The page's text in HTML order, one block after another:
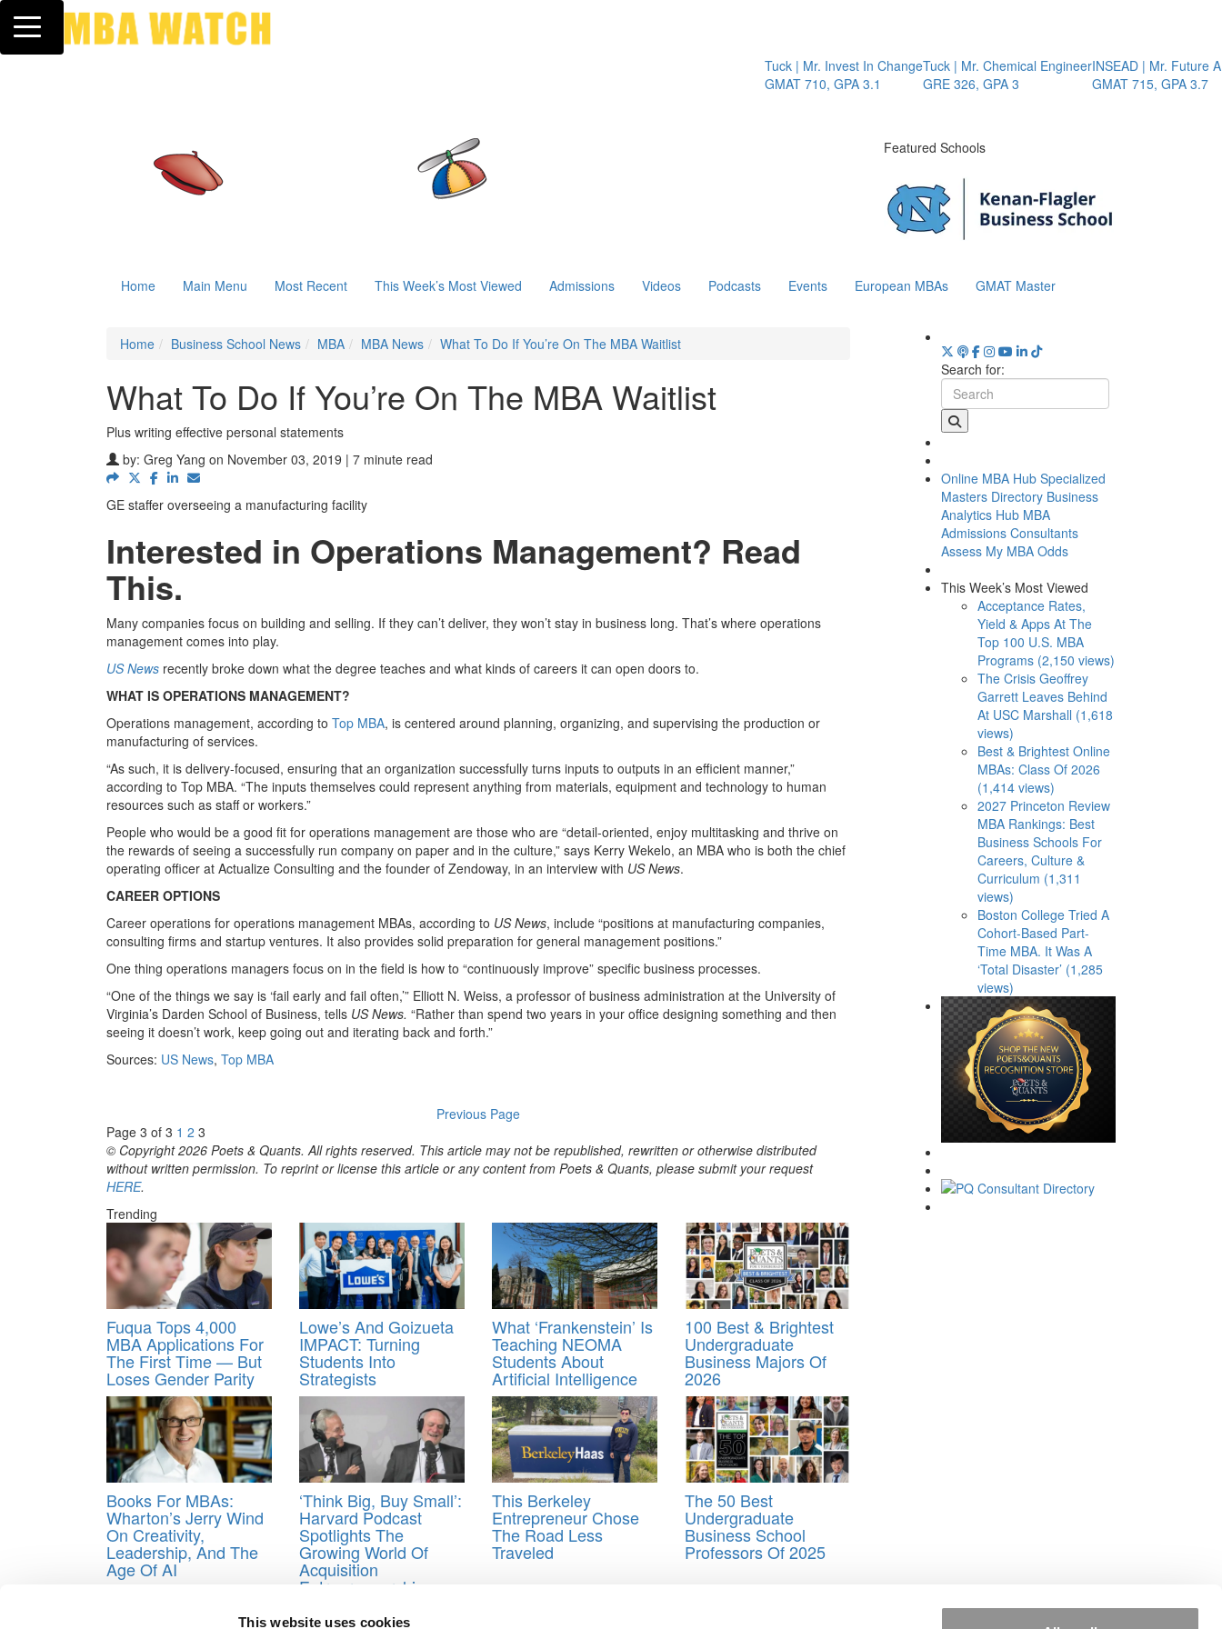
This website uses cookies
Toggle navigation
Tuck | Mr. Invest In Change
GMAT 710, GPA 3.1
Tuck | Mr. Chemical Engineer
GRE 326, GPA 3
INSEAD | Mr. Future AI
GMAT 715, GPA 3.7
Featured Schools
Home Main Menu Most Recent This Week’s Most Viewed Admissions Videos Podcasts Events European MBAs GMAT Master
Home Business School News MBA MBA News What To Do If You’re On The MBA Waitlist
What To Do If You’re On The MBA Waitlist
Plus writing effective personal statements
by: Greg Yang on November 03, 2019 | 7 minute read
GE staffer overseeing a manufacturing facility
Interested in Operations Management? Read
This.
Many companies focus on building and selling. If they can’t deliver, they won’t stay in business long. That’s where operations
management comes into play.
US News recently broke down what the degree teaches and what kinds of careers it can open doors to.
WHAT IS OPERATIONS MANAGEMENT?
Operations management, according to Top MBA, is centered around planning, organizing, and supervising the production or
manufacturing of services.
“As such, it is delivery-focused, ensuring that an organization successfully turns inputs to outputs in an efficient manner,”
according to Top MBA. “The inputs themselves could represent anything from materials, equipment and technology to human
resources such as staff or workers.”
People who would be a good fit for operations management are those who are “detail-oriented, enjoy multitasking and thrive on
the rewards of seeing a successfully run company on paper and in the culture,” says Kerry Wekelo, an MBA who is both the chief
operating officer at Actualize Consulting and the founder of Zendoway, in an interview with US News.
CAREER OPTIONS
Career operations for operations management MBAs, according to US News, include “positions at manufacturing companies,
consulting firms and startup ventures. It also provides solid preparation for general management positions.”
One thing operations managers focus on in the field is how to “continuously improve” specific business processes.
“One of the things we say is ‘fail early and fail often,’” Elliott N. Weiss, a professor of business administration at the University of
Virginia’s Darden School of Business, tells US News. “Rather than spend two years in your office designing something and then
seeing it doesn’t work, keep going out and iterating back and forth.”
Sources: US News, Top MBA
Previous Page
Page 3 of 3 1 2 3
© Copyright 2026 Poets & Quants. All rights reserved. This article may not be republished, rewritten or otherwise distributed
without written permission. To reprint or license this article or any content from Poets & Quants, please submit your request
HERE.
Trending
Fuqua Tops 4,000
MBA Applications For
The First Time — But
Loses Gender Parity
Lowe’s And Goizueta
IMPACT: Turning
Students Into
Strategists
What ‘Frankenstein’ Is
Teaching NEOMA
Students About
Artificial Intelligence
100 Best & Brightest
Undergraduate
Business Majors Of
2026
Books For MBAs:
Wharton’s Jerry Wind
On Creativity,
Leadership, And The
Age Of AI
‘Think Big, Buy Small’:
Harvard Podcast
Spotlights The
Growing World Of
Acquisition
Entrepreneurship
This Berkeley
Entrepreneur Chose
The Road Less
Traveled
The 50 Best
Undergraduate
Business School
Professors Of 2025
Business School MBA , MBA application
Search for:
Online MBA Hub Specialized
Masters Directory Business
Analytics Hub MBA
Admissions Consultants
Assess My MBA Odds
This Week’s Most Viewed
Acceptance Rates,
Yield & Apps At The
Top 100 U.S. MBA
Programs (2,150 views)
The Crisis Geoffrey
Garrett Leaves Behind
At USC Marshall (1,618
views)
Best & Brightest Online
MBAs: Class Of 2026
(1,414 views)
2027 Princeton Review
MBA Rankings: Best
Business Schools For
Careers, Culture &
Curriculum (1,311
views)
Boston College Tried A
Cohort-Based Part-
Time MBA. It Was A
‘Total Disaster’ (1,285
views)